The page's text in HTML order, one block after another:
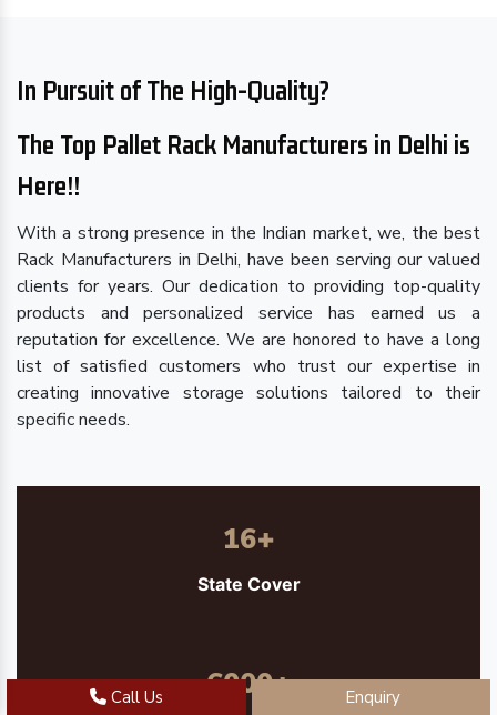
In Pursuit of The High-Quality?
The Top Pallet Rack Manufacturers in Delhi is
Here!!
With a strong presence in the Indian market, we, the best
Rack Manufacturers in Delhi, have been serving our valued
clients for years. Our dedication to providing top-quality
products and personalized service has earned us a
reputation for excellence. We are honored to have a long
list of satisfied customers who trust our expertise in
creating innovative storage solutions tailored to their
specific needs.
16+
State Cover
6000+
Call Us Enquiry